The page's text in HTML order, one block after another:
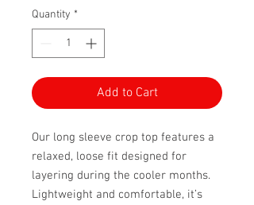
Quantity *
Add to Cart
Our long sleeve crop top features a
relaxed, loose fit designed for
layering during the cooler months.
Lightweight and comfortable, it’s